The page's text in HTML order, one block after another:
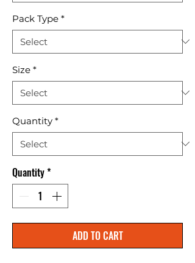
Pack Type *
Size *
Quantity *
Quantity*
ADD TO CART